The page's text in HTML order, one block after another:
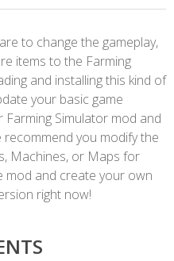
to change the gameplay,
items to the Farming
and installing this kind of
your basic game
Simulator mod and
you modify the
Machines, or Maps for
mod and create your own
right now!